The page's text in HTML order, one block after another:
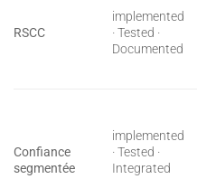
RSCC
implemented
· Tested ·
Documented
Confiance
segmentée
implemented
· Tested ·
Integrated